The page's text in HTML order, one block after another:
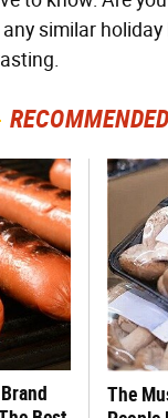
similar
RECOMMENDED
The